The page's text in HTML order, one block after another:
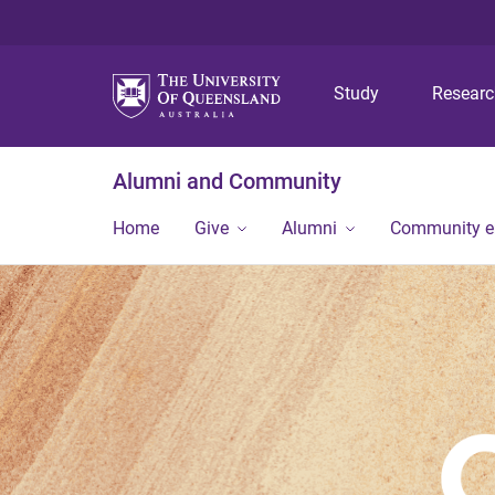
Study
Alumni and Community
Home Give Alumni Community